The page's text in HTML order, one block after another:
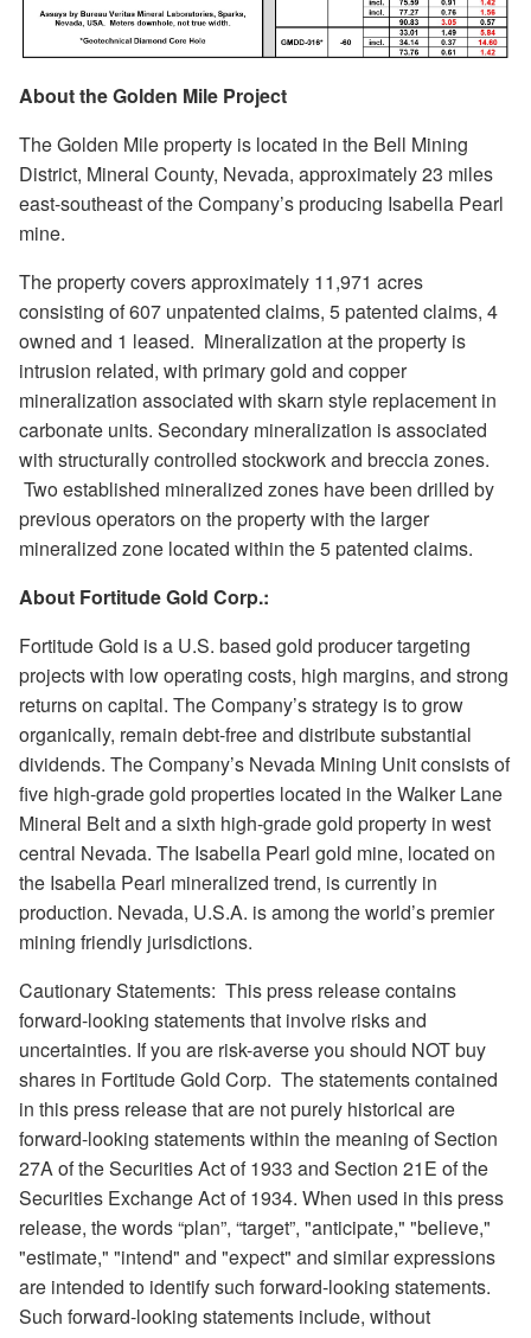
About the Golden Mile Project
The Golden Mile property is located in the Bell Mining
District, Mineral County, Nevada, approximately 23 miles
east-southeast of the Company’s producing Isabella Pearl
mine.
The property covers approximately 11,971 acres
consisting of 607 unpatented claims, 5 patented claims, 4
owned and 1 leased. Mineralization at the property is
intrusion related, with primary gold and copper
mineralization associated with skarn style replacement in
carbonate units. Secondary mineralization is associated
with structurally controlled stockwork and breccia zones.
Two established mineralized zones have been drilled by
previous operators on the property with the larger
mineralized zone located within the 5 patented claims.
About Fortitude Gold Corp.:
Fortitude Gold is a U.S. based gold producer targeting
projects with low operating costs, high margins, and strong
returns on capital. The Company’s strategy is to grow
organically, remain debt-free and distribute substantial
dividends. The Company’s Nevada Mining Unit consists of
five high-grade gold properties located in the Walker Lane
Mineral Belt and a sixth high-grade gold property in west
central Nevada. The Isabella Pearl gold mine, located on
the Isabella Pearl mineralized trend, is currently in
production. Nevada, U.S.A. is among the world’s premier
mining friendly jurisdictions.
Cautionary Statements: This press release contains
forward-looking statements that involve risks and
uncertainties. If you are risk-averse you should NOT buy
shares in Fortitude Gold Corp. The statements contained
in this press release that are not purely historical are
forward-looking statements within the meaning of Section
27A of the Securities Act of 1933 and Section 21E of the
Securities Exchange Act of 1934. When used in this press
release, the words “plan”, “target”, "anticipate," "believe,"
"estimate," "intend" and "expect" and similar expressions
are intended to identify such forward-looking statements.
Such forward-looking statements include, without